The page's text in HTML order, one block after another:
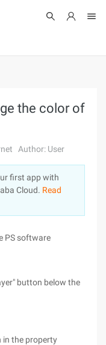
the color of
Author: User
first app with
Cloud. Read
PS software
button below the
in the property